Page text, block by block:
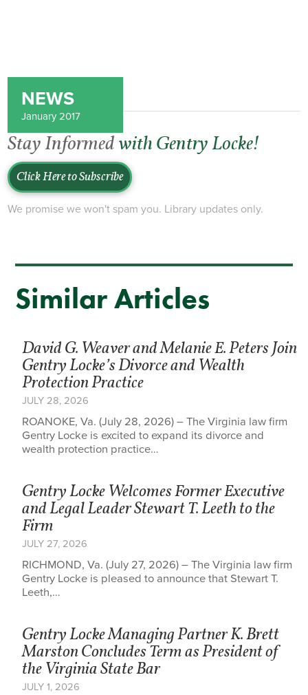
NEWS
January 2017
Stay Informed with Gentry Locke!
Click Here to Subscribe
We promise we won't spam you. Library updates only.
Similar Articles
David G. Weaver and Melanie E. Peters Join
Gentry Locke’s Divorce and Wealth
Protection Practice
JULY 28, 2026
ROANOKE, Va. (July 28, 2026) – The Virginia law firm
Gentry Locke is excited to expand its divorce and
wealth protection practice…
Gentry Locke Welcomes Former Executive
and Legal Leader Stewart T. Leeth to the
Firm
JULY 27, 2026
RICHMOND, Va. (July 27, 2026) – The Virginia law firm
Gentry Locke is pleased to announce that Stewart T.
Leeth,…
Gentry Locke Managing Partner K. Brett
Marston Concludes Term as President of
the Virginia State Bar
JULY 1, 2026